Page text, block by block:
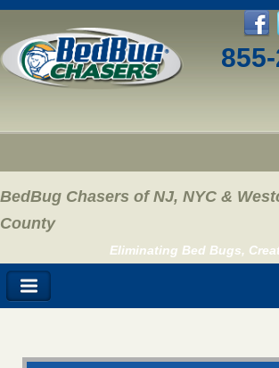
BedBug Chasers of NJ, NYC &
County
Eliminating Bed Bugs,